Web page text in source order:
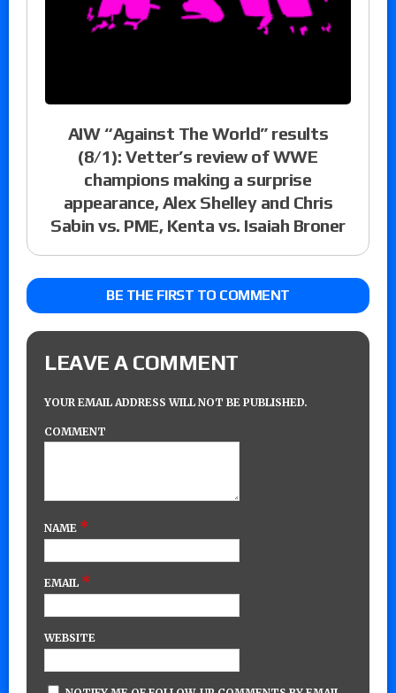
AIW “Against The World” results
(8/1): Vetter’s review of WWE
champions making a surprise
appearance, Alex Shelley and Chris
Sabin vs. PME, Kenta vs. Isaiah Broner
BE THE FIRST TO COMMENT
LEAVE A COMMENT
YOUR EMAIL ADDRESS WILL NOT BE PUBLISHED.
COMMENT
NAME *
EMAIL *
WEBSITE